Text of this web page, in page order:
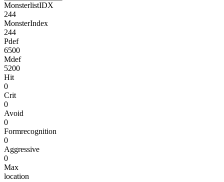
MonsterlistIDX
244
MonsterIndex
244
Pdef
6500
Mdef
5200
Hit
0
Crit
0
Avoid
0
Formrecognition
0
Aggressive
0
Max
location